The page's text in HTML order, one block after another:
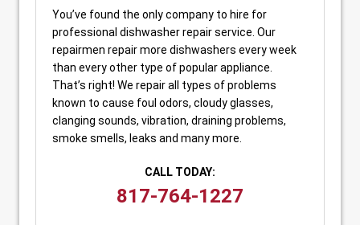
You’ve found the only company to hire for
professional dishwasher repair service. Our
repairmen repair more dishwashers every week
than every other type of popular appliance.
That’s right! We repair all types of problems
known to cause foul odors, cloudy glasses,
clanging sounds, vibration, draining problems,
smoke smells, leaks and many more.
CALL TODAY:
817-764-1227